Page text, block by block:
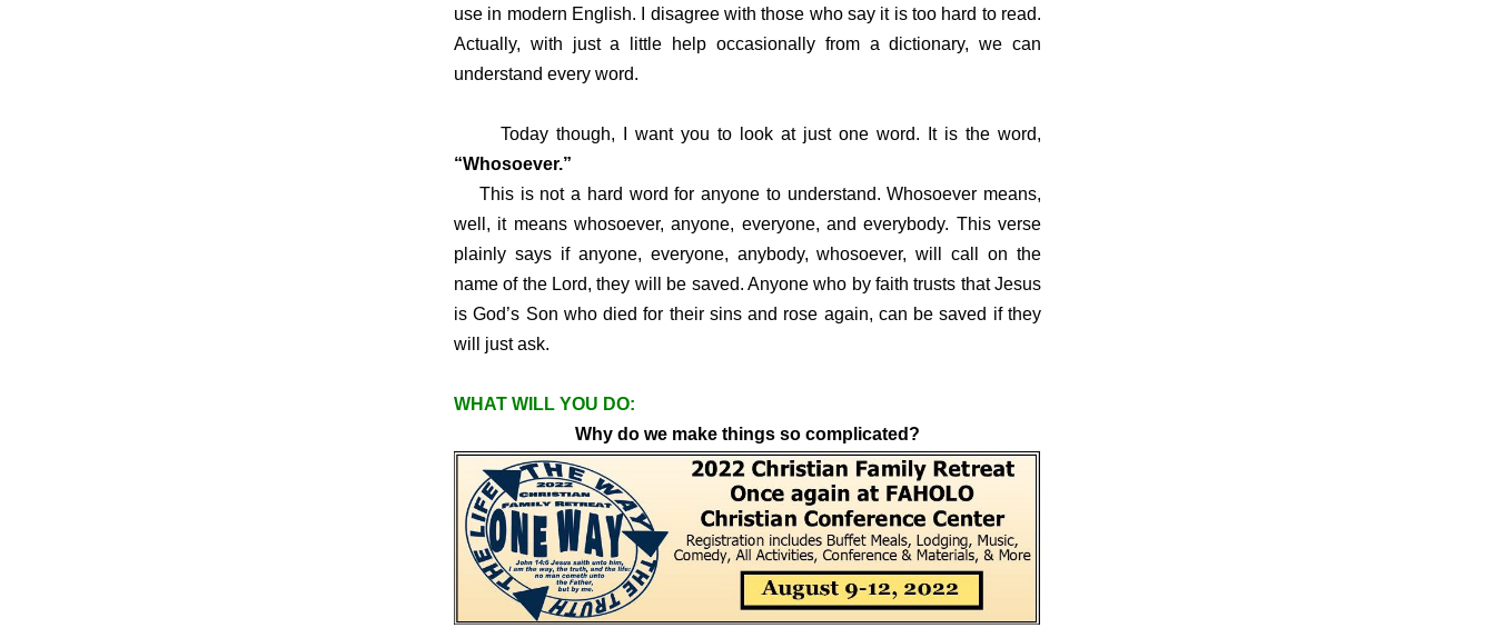
use in modern English. I disagree with those who say it is too hard to read.
Actually, with just a little help occasionally from a dictionary, we can
understand every word.
Today though, I want you to look at just one word. It is the word,
“Whosoever.”
This is not a hard word for anyone to understand. Whosoever means,
well, it means whosoever, anyone, everyone, and everybody. This verse
plainly says if anyone, everyone, anybody, whosoever, will call on the
name of the Lord, they will be saved. Anyone who by faith trusts that Jesus
is God’s Son who died for their sins and rose again, can be saved if they
will just ask.
WHAT WILL YOU DO:
Why do we make things so complicated?